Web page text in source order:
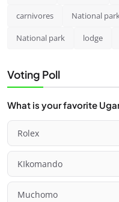
carnivores National
National park lodge
Voting Poll
What is your favorite
Rolex
KIkomando
Muchomo